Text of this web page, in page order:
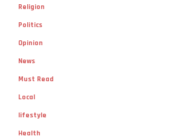
Religion
Politics
Opinion
News
Must Read
Local
lifestyle
Health